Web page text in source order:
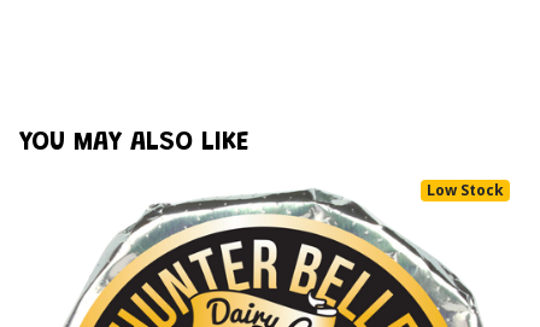
YOU MAY ALSO LIKE
Low Stock